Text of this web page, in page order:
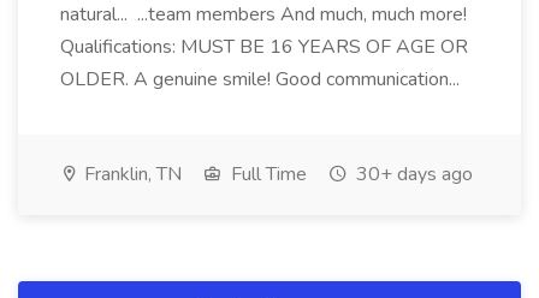
natural... ...team members And much, much more!
Qualifications: MUST BE 16 YEARS OF AGE OR
OLDER. A genuine smile! Good communication...
Franklin, TN Full Time 30+ days ago